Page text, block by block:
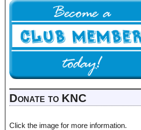
Donate to KNC
Click the image for more information.